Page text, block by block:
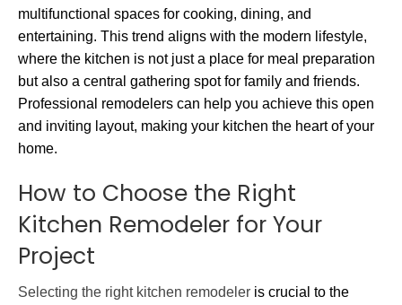
multifunctional spaces for cooking, dining, and
entertaining. This trend aligns with the modern lifestyle,
where the kitchen is not just a place for meal preparation
but also a central gathering spot for family and friends.
Professional remodelers can help you achieve this open
and inviting layout, making your kitchen the heart of your
home.
How to Choose the Right
Kitchen Remodeler for Your
Project
Selecting the right kitchen remodeler is crucial to the